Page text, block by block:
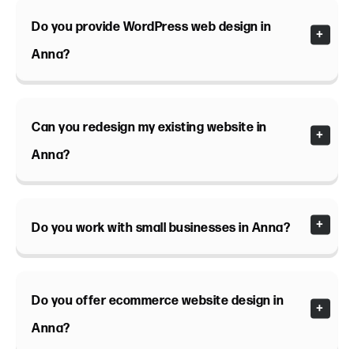
Do you provide WordPress web design in
Anna?
Can you redesign my existing website in
Anna?
Do you work with small businesses in Anna?
Do you offer ecommerce website design in
Anna?